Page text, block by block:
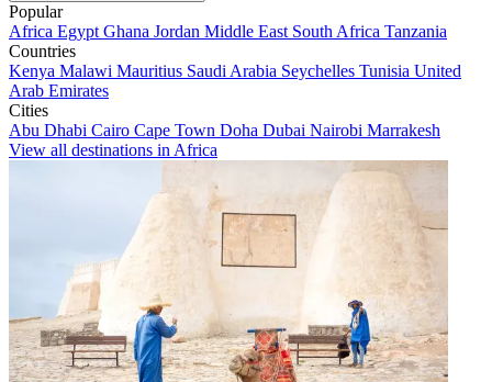
Popular
Africa Egypt Ghana Jordan Middle East South Africa Tanzania
Countries
Kenya Malawi Mauritius Saudi Arabia Seychelles Tunisia United
Arab Emirates
Cities
Abu Dhabi Cairo Cape Town Doha Dubai Nairobi Marrakesh
View all destinations in Africa